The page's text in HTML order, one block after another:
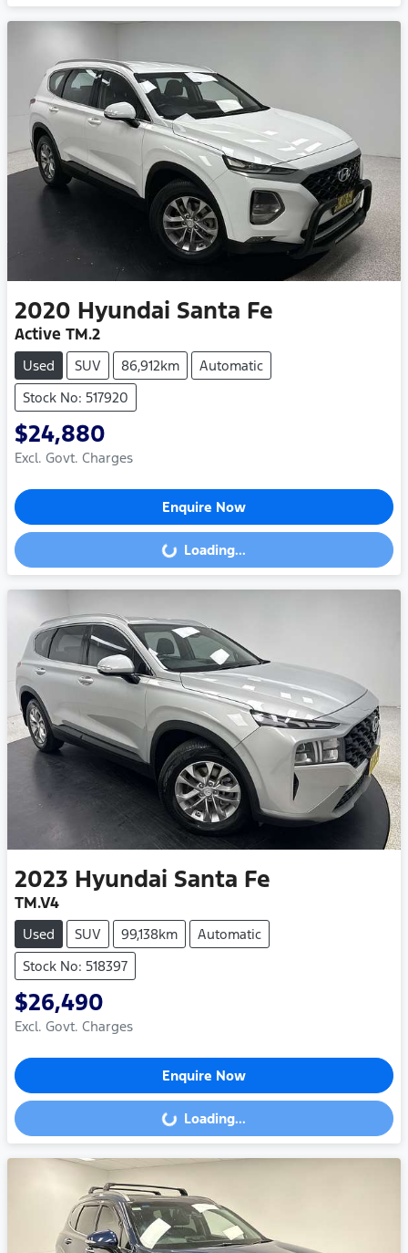
2020 Hyundai Santa Fe
Active TM.2
Used SUV 86,912km
Automatic
Stock No: 517920
$24,880
Excl. Govt. Charges
Enquire Now
Loading... Loading...
2023 Hyundai Santa Fe
TM.V4
Used SUV 99,138km
Automatic
Stock No: 518397
$26,490
Excl. Govt. Charges
Enquire Now
Loading... Loading...